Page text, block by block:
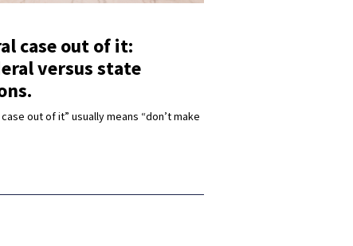
case out of it:
versus state
out of it” usually means “don’t make